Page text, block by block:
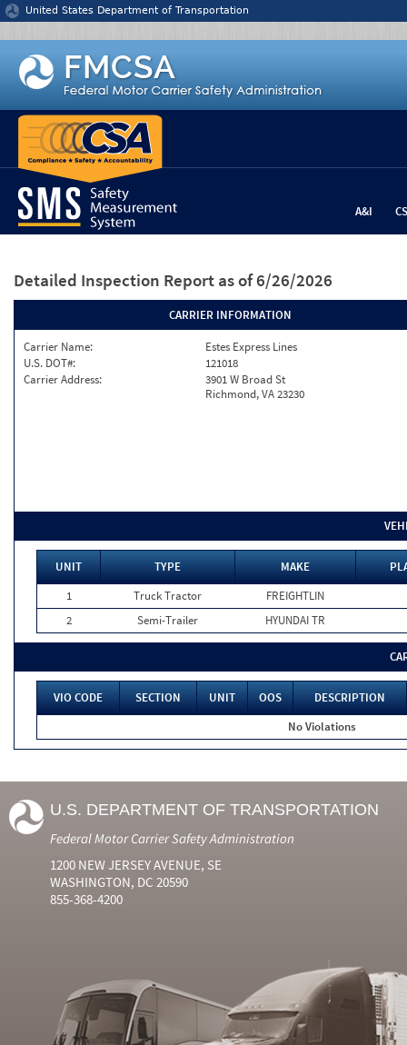
Jump to content
United States Department of Transportation
A&I
Detailed Inspection Report as of 6/26/2026
CARRIER INFORMATION
Carrier Name:
Estes Express Lines
U.S. DOT#:
121018
Carrier Address:
3901 W Broad St
Richmond, VA 23230
UNIT TYPE MAKE
1
Truck Tractor
FREIGHTLIN
2
Semi-Trailer HYUNDAI TR
VIO CODE SECTION UNIT OOS
DESCRIPTION
No Violations
U.S. DEPARTMENT OF TRANSPORTATION
Federal Motor Carrier Safety Administration
1200 NEW JERSEY AVENUE, SE
WASHINGTON, DC 20590
855-368-4200